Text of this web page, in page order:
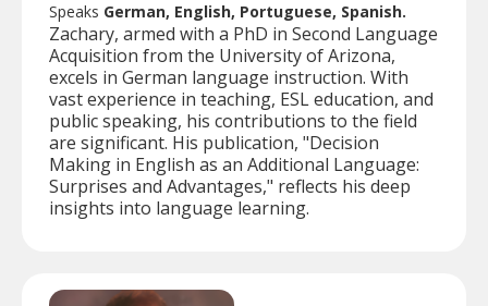
Speaks German, English, Portuguese, Spanish.
Zachary, armed with a PhD in Second Language
Acquisition from the University of Arizona,
excels in German language instruction. With
vast experience in teaching, ESL education, and
public speaking, his contributions to the field
are significant. His publication, "Decision
Making in English as an Additional Language:
Surprises and Advantages," reflects his deep
insights into language learning.